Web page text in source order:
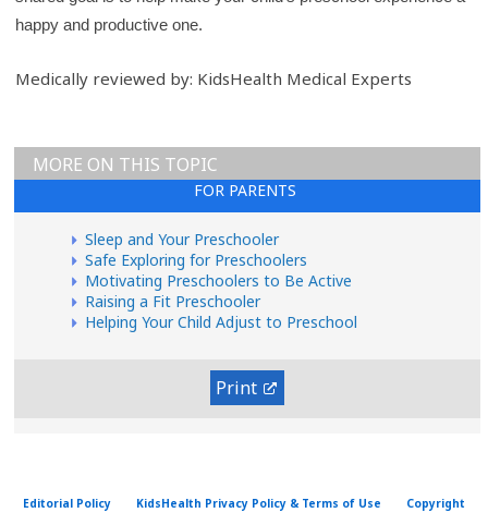
happy and productive one.
Medically reviewed by: KidsHealth Medical Experts
FOR PARENTS
MORE ON THIS TOPIC
Sleep and Your Preschooler
Safe Exploring for Preschoolers
Motivating Preschoolers to Be Active
Raising a Fit Preschooler
Helping Your Child Adjust to Preschool
Print
Editorial Policy KidsHealth Privacy Policy & Terms of Use Copyright